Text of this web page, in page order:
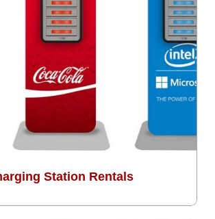
Station Rentals